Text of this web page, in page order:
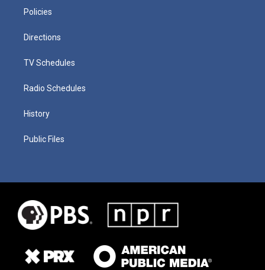
Policies
Directions
TV Schedules
Radio Schedules
History
Public Files